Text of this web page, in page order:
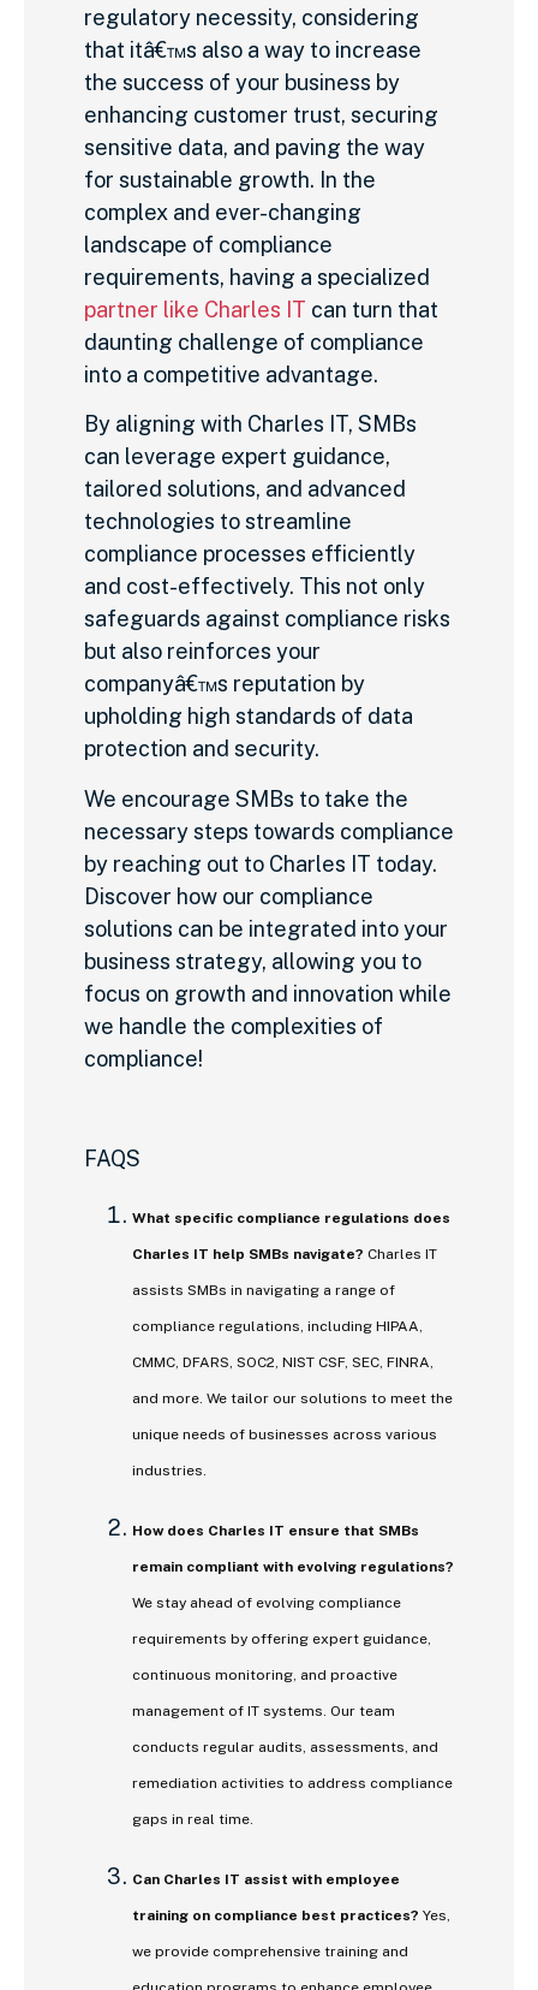
regulatory necessity, considering
that itâ€™s also a way to increase
the success of your business by
enhancing customer trust, securing
sensitive data, and paving the way
for sustainable growth. In the
complex and ever-changing
landscape of compliance
requirements, having a specialized
partner like Charles IT can turn that
daunting challenge of compliance
into a competitive advantage.
By aligning with Charles IT, SMBs
can leverage expert guidance,
tailored solutions, and advanced
technologies to streamline
compliance processes efficiently
and cost-effectively. This not only
safeguards against compliance risks
but also reinforces your
companyâ€™s reputation by
upholding high standards of data
protection and security.
We encourage SMBs to take the
necessary steps towards compliance
by reaching out to Charles IT today.
Discover how our compliance
solutions can be integrated into your
business strategy, allowing you to
focus on growth and innovation while
we handle the complexities of
compliance!
FAQS
What specific compliance regulations does
Charles IT help SMBs navigate? Charles IT
assists SMBs in navigating a range of
compliance regulations, including HIPAA,
CMMC, DFARS, SOC2, NIST CSF, SEC, FINRA,
and more. We tailor our solutions to meet the
unique needs of businesses across various
industries.
How does Charles IT ensure that SMBs
remain compliant with evolving regulations?
We stay ahead of evolving compliance
requirements by offering expert guidance,
continuous monitoring, and proactive
management of IT systems. Our team
conducts regular audits, assessments, and
remediation activities to address compliance
gaps in real time.
Can Charles IT assist with employee
training on compliance best practices? Yes,
we provide comprehensive training and